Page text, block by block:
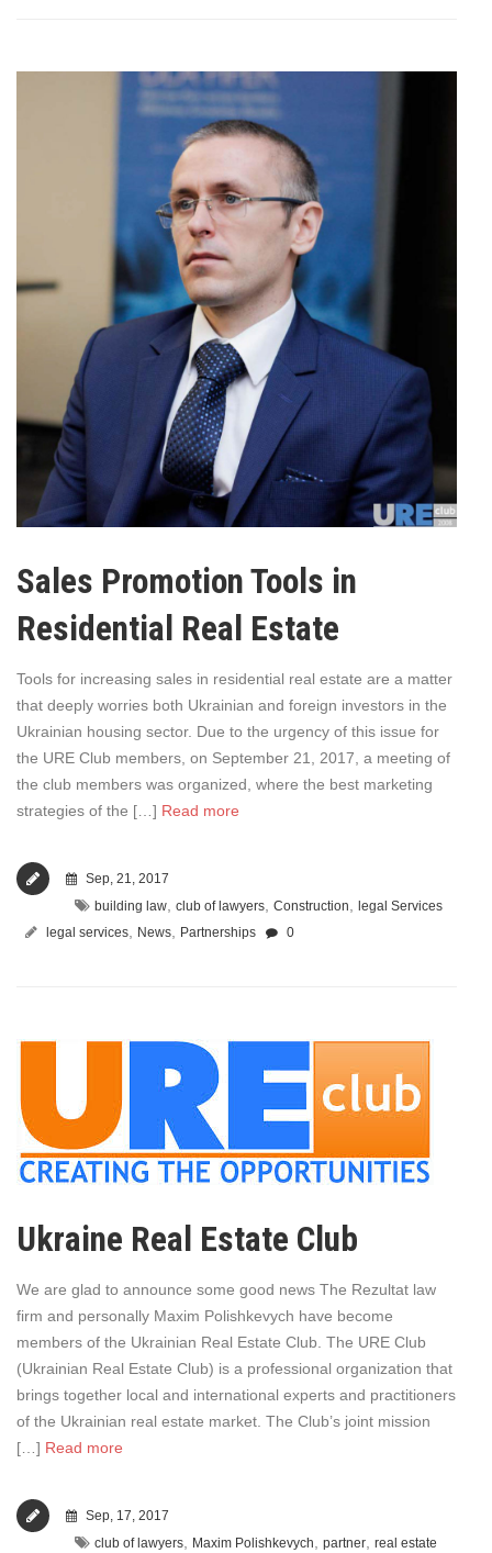
Sales Promotion Tools in
Residential Real Estate
Tools for increasing sales in residential real estate are a matter
that deeply worries both Ukrainian and foreign investors in the
Ukrainian housing sector. Due to the urgency of this issue for
the URE Club members, on September 21, 2017, a meeting of
the club members was organized, where the best marketing
strategies of the […] Read more
Sep, 21, 2017
building law club of lawyers Construction
legal Services
legal services
News Partnerships 0
Ukraine Real Estate Club
We are glad to announce some good news The Rezultat law
firm and personally Maxim Polishkevych have become
members of the Ukrainian Real Estate Club. The URE Club
(Ukrainian Real Estate Club) is a professional organization that
brings together local and international experts and practitioners
of the Ukrainian real estate market. The Club’s joint mission
[…] Read more
Sep, 17, 2017
club of lawyers
Maxim Polishkevych partner real estate